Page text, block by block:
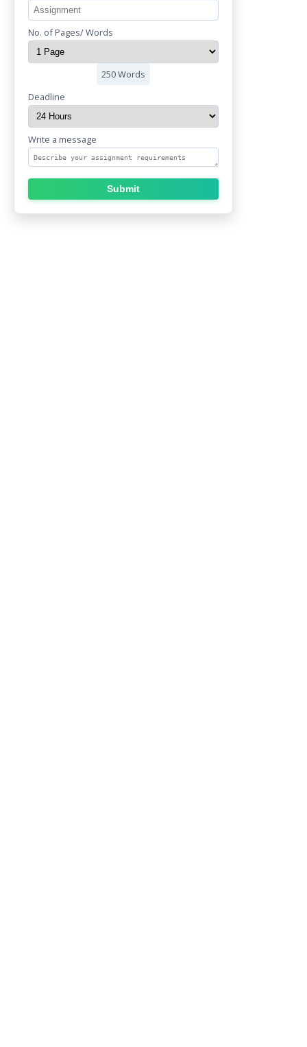
No. of Pages/ Words
250 Words
Deadline
Write a message
Submit